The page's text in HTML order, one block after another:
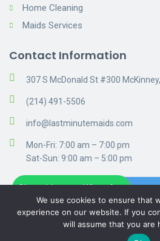
Home Cleaning
Maids Services
Contact Information
307 S McDonald St #300
(214) 491-5506
info@lastminutemaids.com
Mon-Fri: 7:00 am – 7:00 pm
Sat-Sun: 9:00 am – 5:00 pm
Get A Free
© 2019 Cleaning.
Chat with us on WhatsApp
We use cookies to ensure that
experience on our website. If you
will assume that you are